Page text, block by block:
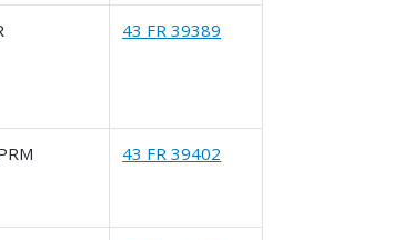
43 FR 39389
43 FR 39402